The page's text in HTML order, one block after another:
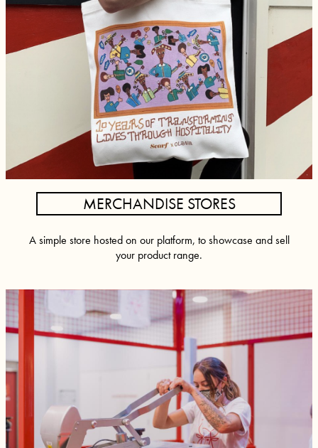
MERCHANDISE STORES
A simple store hosted on our platform, to showcase and sell
your product range.